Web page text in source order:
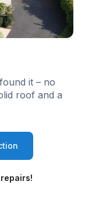
it – no
roof and a